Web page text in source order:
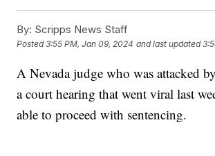
By: Scripps News Staff
Posted3:55 PM, Jan 09, 2024 and last updated
A Nevada judge who was attacked
a court hearing that went viral last
able to proceed with sentencing.